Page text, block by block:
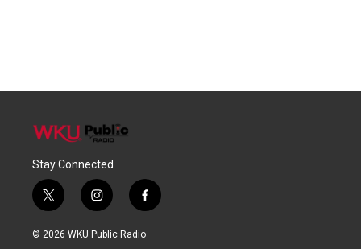
Stay Connected
t
w
i
i
n
s
f
a
c
© 2026 WKU Public Radio